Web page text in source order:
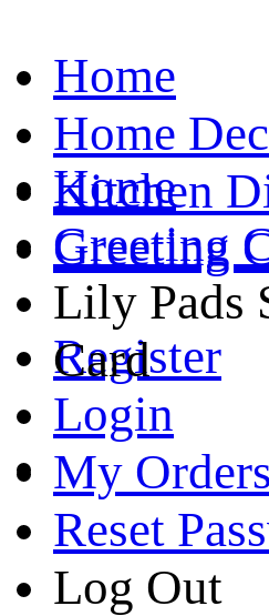
Home
Home
Kitchen
Greeting
Register
Login
My Orders
Reset
Log Out
Home
Greeting
Lily Pads
Card